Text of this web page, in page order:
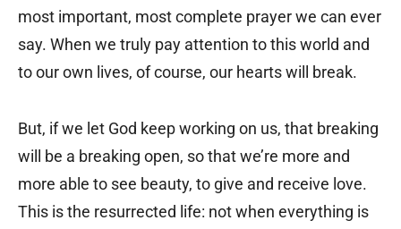
most important, most complete prayer we can ever
say. When we truly pay attention to this world and
to our own lives, of course, our hearts will break.
But, if we let God keep working on us, that breaking
will be a breaking open, so that we’re more and
more able to see beauty, to give and receive love.
This is the resurrected life: not when everything is